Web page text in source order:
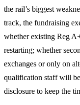
the rail’s biggest
track, the fundraising
whether existing Reg
restarting; whether
exchanges or only on
qualification staff will
disclosure to keep the